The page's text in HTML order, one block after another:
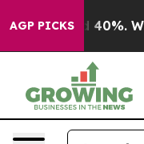
AGP PICKS
Around 40%. Well,